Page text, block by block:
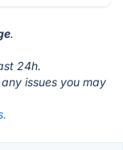
.
24h.
issues you may